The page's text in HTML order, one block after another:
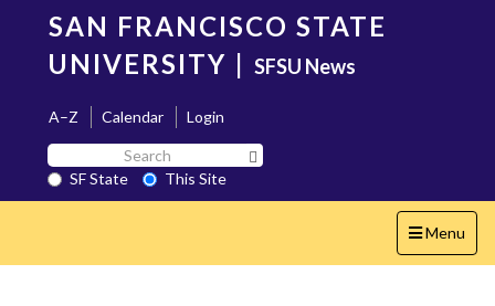
content
SAN FRANCISCO STATE
UNIVERSITY | SFSU News
A–Z Calendar
Login
Search
SF
State
SF State
This Site
Toggle
navigation
Menu